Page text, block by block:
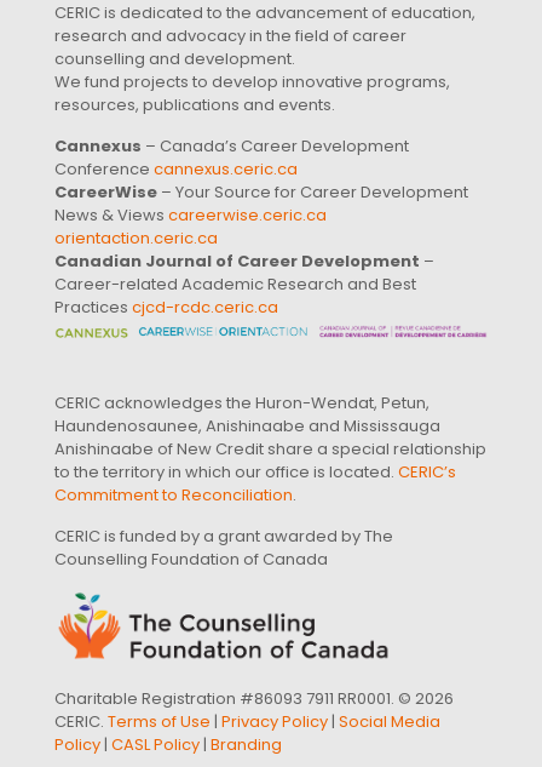
CERIC is dedicated to the advancement of education,
research and advocacy in the field of career
counselling and development.
We fund projects to develop innovative programs,
resources, publications and events.
Cannexus – Canada’s Career Development
Conference cannexus.ceric.ca
CareerWise – Your Source for Career Development
News & Views careerwise.ceric.ca
orientaction.ceric.ca
Canadian Journal of Career Development –
Career-related Academic Research and Best
Practices cjcd-rcdc.ceric.ca
CERIC acknowledges the Huron-Wendat, Petun,
Haundenosaunee, Anishinaabe and Mississauga
Anishinaabe of New Credit share a special relationship
to the territory in which our office is located. CERIC’s
Commitment to Reconciliation.
CERIC is funded by a grant awarded by The
Counselling Foundation of Canada
Charitable Registration #86093 7911 RR0001. © 2026
CERIC. Terms of Use | Privacy Policy| Social Media
Policy| CASL Policy| Branding